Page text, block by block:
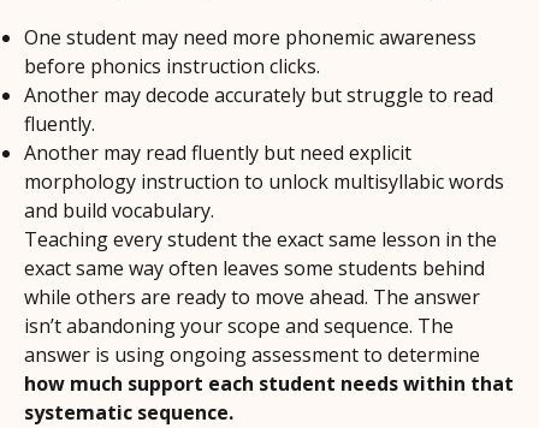
One student may need more phonemic awareness
before phonics instruction clicks.
Another may decode accurately but struggle to read
fluently.
Another may read fluently but need explicit
morphology instruction to unlock multisyllabic words
and build vocabulary.
Teaching every student the exact same lesson in the
exact same way often leaves some students behind
while others are ready to move ahead. The answer
isn’t abandoning your scope and sequence. The
answer is using ongoing assessment to determine
how much support each student needs within that
systematic sequence.